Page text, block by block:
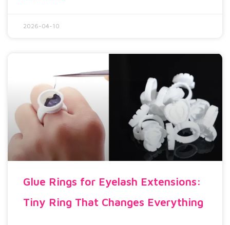
2026-04-10
Glue Rings for Eyelash Extensions:
Tiny Ring That Changes Everything